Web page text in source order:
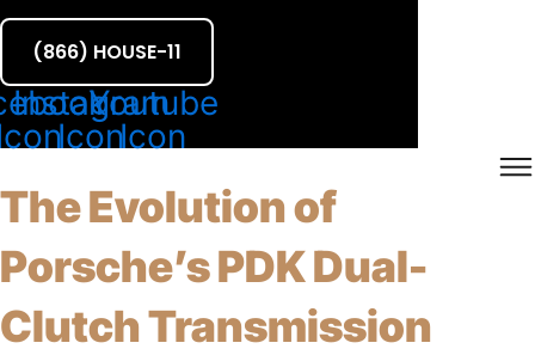
(866) HOUSE-11
Instagram
Icon
Youtube
Icon
The Evolution of
Porsche’s PDK Dual-
Clutch Transmission